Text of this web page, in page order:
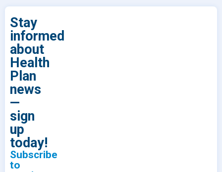
Stay
informed
about
Health
Plan
news
—
sign
up
today!
Subscribe
to